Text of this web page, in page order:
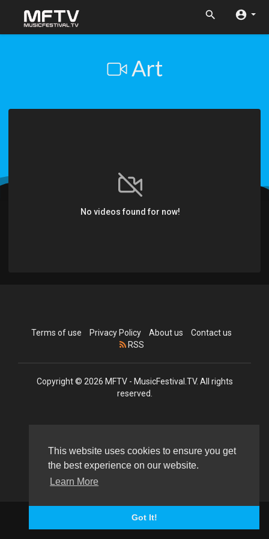
This website uses cookies to ensure you get
the best experience on our website.
Learn More
Got It!
Art
No videos found for now!
Terms of use Privacy Policy About us
Contact us
RSS
Copyright © 2026 MFTV - MusicFestival.TV. All rights
reserved.